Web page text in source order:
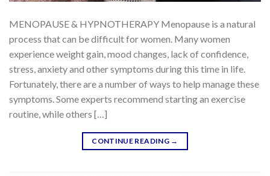
MENOPAUSE & HYPNOTHERAPY Menopause is a natural
process that can be difficult for women. Many women
experience weight gain, mood changes, lack of confidence,
stress, anxiety and other symptoms during this time in life.
Fortunately, there are a number of ways to help manage these
symptoms. Some experts recommend starting an exercise
routine, while others […]
CONTINUE READING →